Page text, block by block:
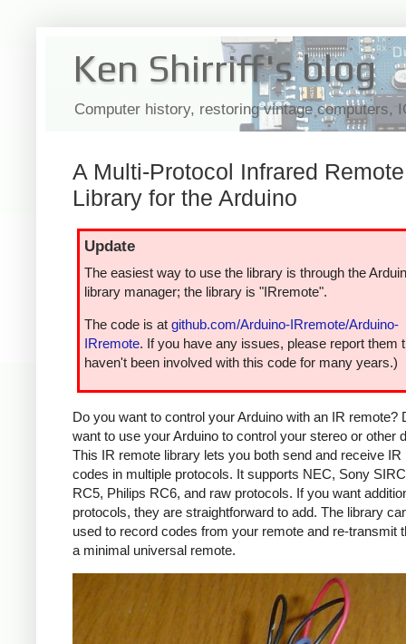
Ken Shirriff's blog
Computer history, restoring vintage computers,
A Multi-Protocol Infrared Remote
Library for the Arduino
Update
The easiest way to use the library is through the
library manager; the library is "IRremote".
The code is at github.com/Arduino-IRremote/Arduino-
IRremote. If you have any issues, please report them
haven't been involved with this code for many years.)
Do you want to control your Arduino with an IR remote?
want to use your Arduino to control your stereo or other
This IR remote library lets you both send and receive IR
codes in multiple protocols. It supports NEC, Sony
RC5, Philips RC6, and raw protocols. If you want
protocols, they are straightforward to add. The library
used to record codes from your remote and re-transmit
a minimal universal remote.